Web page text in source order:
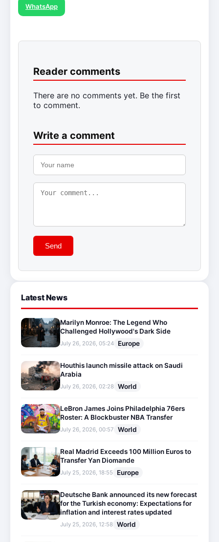
WhatsApp
Reader comments
There are no comments yet. Be the first
to comment.
Write a comment
Send
Latest News
Marilyn Monroe: The Legend Who
Challenged Hollywood's Dark Side
July 26, 2026, 05:24 Europe
Houthis launch missile attack on Saudi
Arabia
July 26, 2026, 02:28 World
LeBron James Joins Philadelphia 76ers
Roster: A Blockbuster NBA Transfer
July 26, 2026, 00:57 World
Real Madrid Exceeds 100 Million Euros to
Transfer Yan Diomande
July 25, 2026, 18:55 Europe
Deutsche Bank announced its new forecast
for the Turkish economy: Expectations for
inflation and interest rates updated
July 25, 2026, 12:58 World